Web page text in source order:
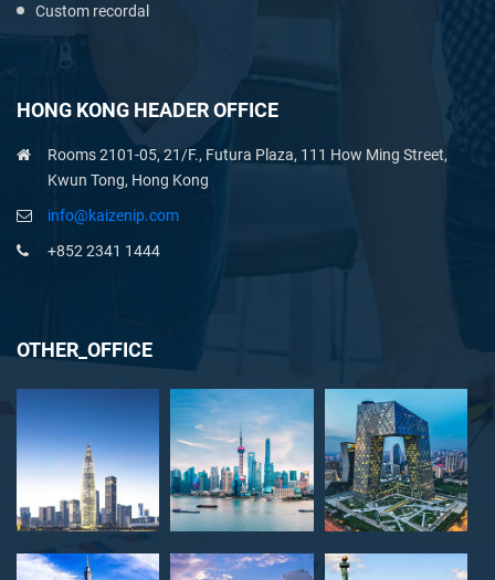
Custom recordal
HONG KONG HEADER OFFICE
Rooms 2101-05, 21/F., Futura Plaza, 111 How Ming Street,
Kwun Tong, Hong Kong
info@kaizenip.com
+852 2341 1444
OTHER_OFFICE